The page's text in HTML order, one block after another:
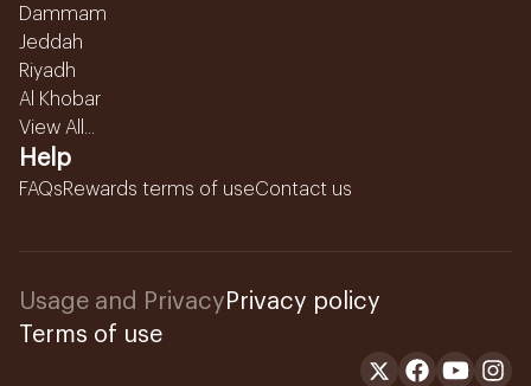
Dammam
Jeddah
Riyadh
Al Khobar
View All...
Help
FAQsRewards terms of useContact us
Usage and Privacy Privacy policy
Terms of use